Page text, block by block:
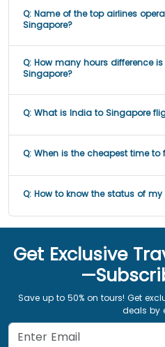
Q: Name of the top airlines
Singapore?
Q: How many hours difference
Singapore?
Q: What is India to Singapore
Q: When is the cheapest time to
Q: How to know the status of
Get Exclusive
Save up to 50% on tours! Get
deals by